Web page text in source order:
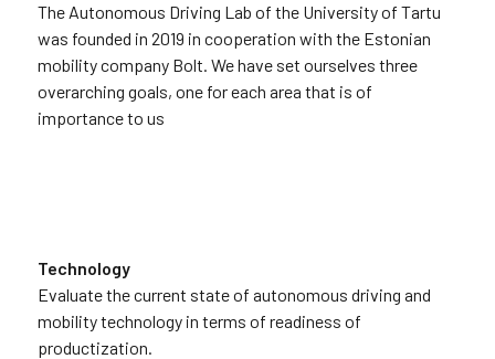
The Autonomous Driving Lab of the University of Tartu
was founded in 2019 in cooperation with the Estonian
mobility company Bolt. We have set ourselves three
overarching goals, one for each area that is of
importance to us
Technology
Evaluate the current state of autonomous driving and
mobility technology in terms of readiness of
productization.